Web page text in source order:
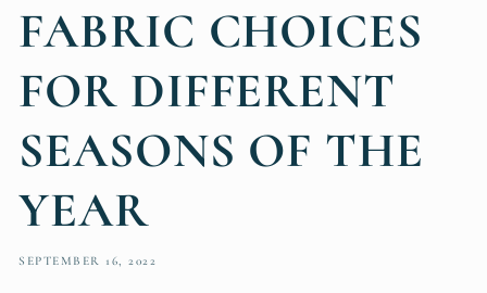
FABRIC CHOICES
FOR DIFFERENT
SEASONS OF THE
YEAR
SEPTEMBER 16, 2022